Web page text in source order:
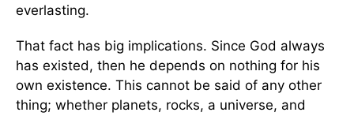
everlasting.
That fact has big implications. Since God always
has existed, then he depends on nothing for his
own existence. This cannot be said of any other
thing; whether planets, rocks, a universe, and